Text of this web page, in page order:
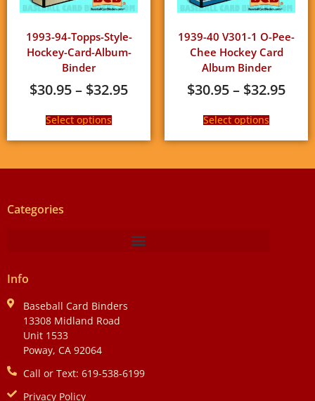
1993-94-Topps-Style-
Hockey-Card-Album-
Binder
$30.95– $32.95
Select options
1939-40 V301-1 O-Pee-
Chee Hockey Card
Album Binder
$30.95– $32.95
Select options
Categories
Info
Baseball Card Binders
13308 Midland Road
Unit 1533
Poway, CA 92064
Call or Text: 619-538-6199
Privacy Policy